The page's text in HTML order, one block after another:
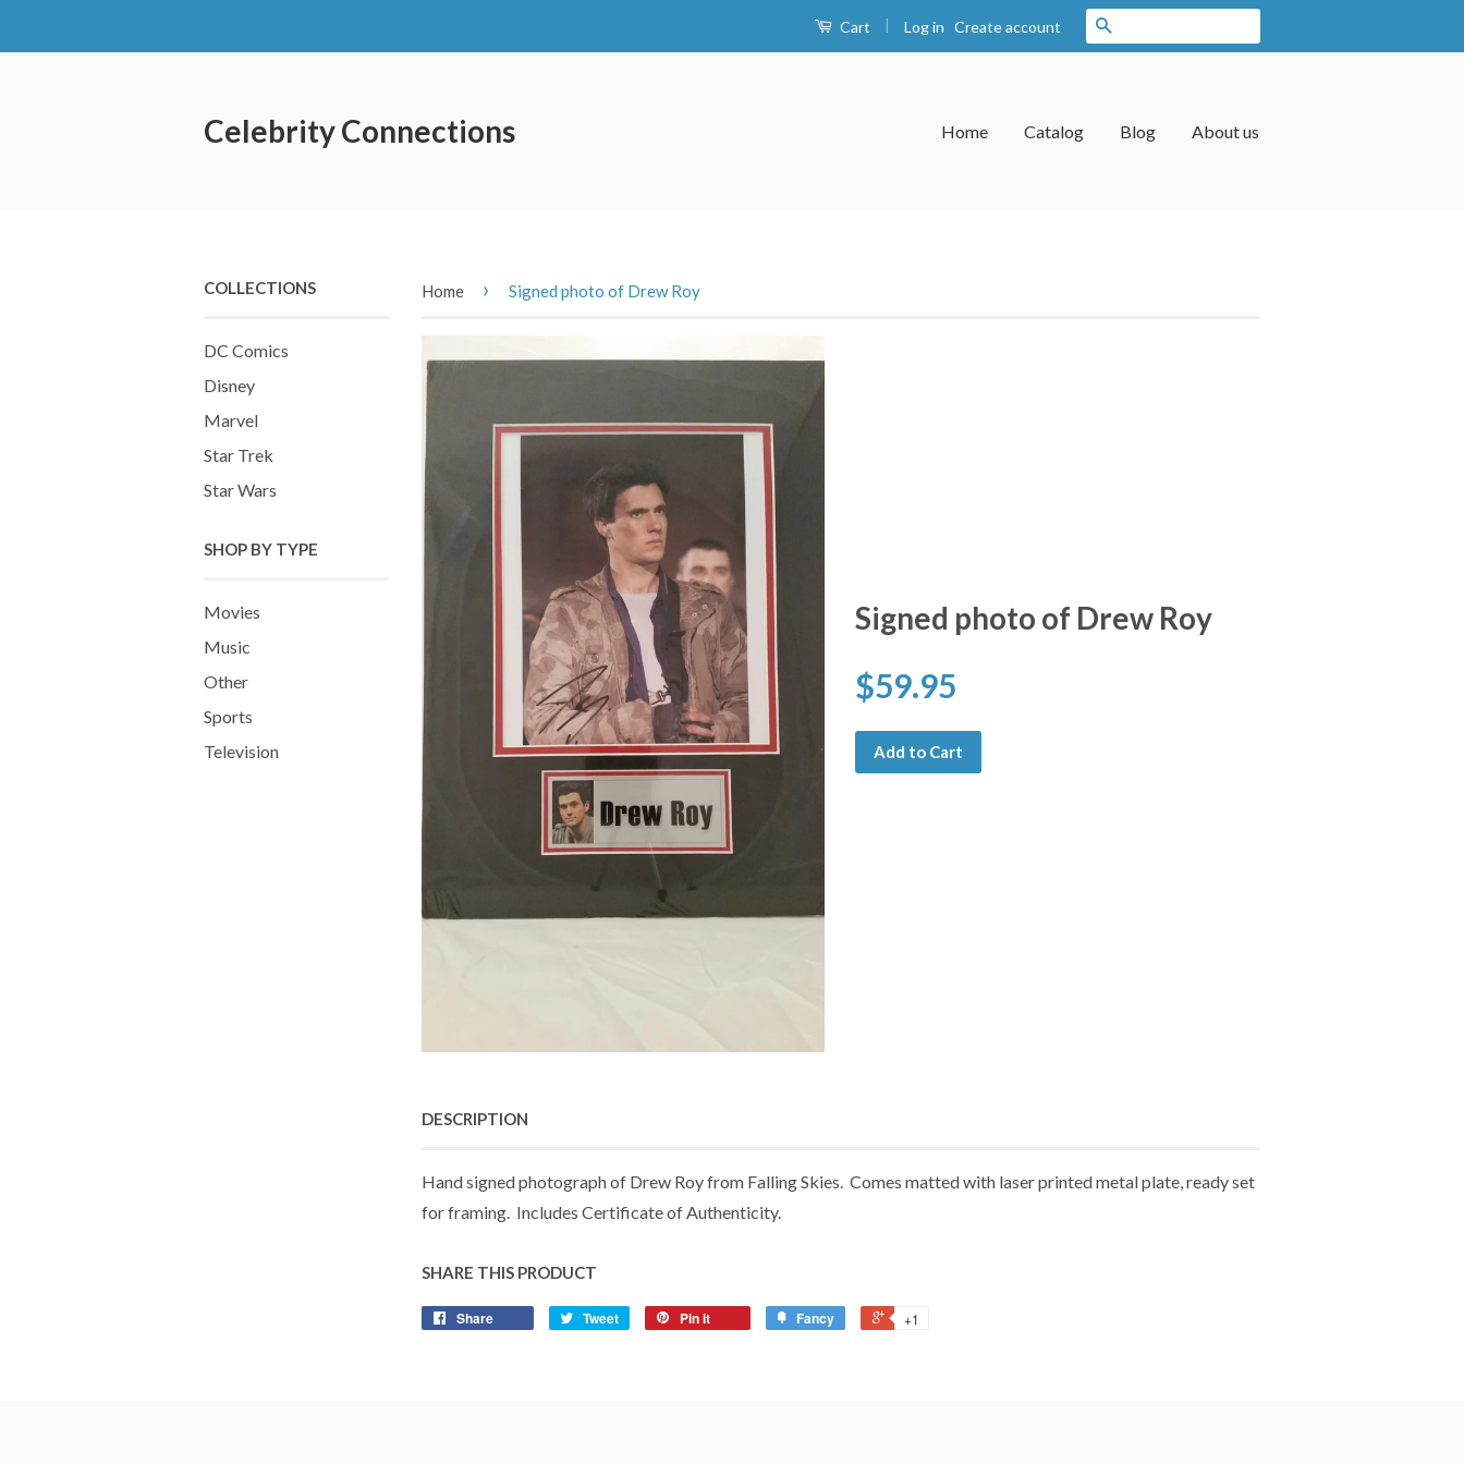
Cart | Log in Create account
Celebrity Connections Home Catalog Blog About us
COLLECTIONS
DC Comics
Disney
Marvel
Star Trek
Star Wars
SHOP BY TYPE
Movies
Music
Other
Sports
Television
Home › Signed photo of Drew Roy
Signed photo of Drew Roy
$59.95
Add to Cart
DESCRIPTION
Hand signed photograph of Drew Roy from Falling Skies. Comes matted with laser printed metal plate, ready set
for framing. Includes Certificate of Authenticity.
SHARE THIS PRODUCT
Share Tweet Pin it Fancy +1